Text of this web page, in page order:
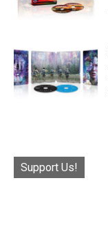
Support Us!